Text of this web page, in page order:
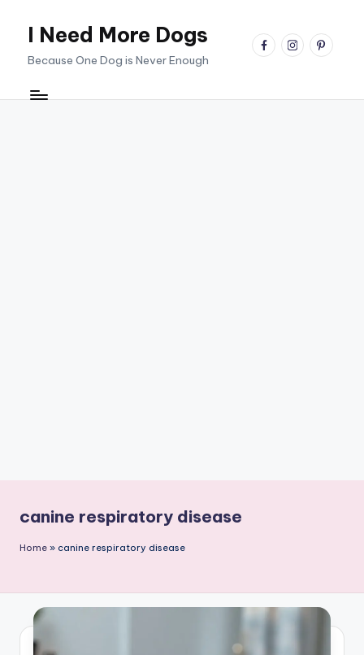
I Need More Dogs
Because One Dog is Never Enough
facebookinstagrampinterest
canine respiratory disease
Home » canine respiratory disease